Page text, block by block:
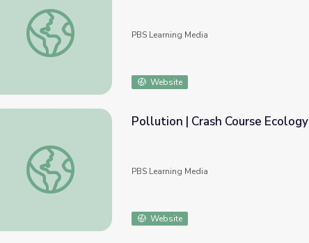
Printable Lesson | Litterbug Clean Up!
PBS Learning Media
Website
Pollution | Crash Course Ecology
Pollution | Crash Course Ecology
PBS Learning Media
Website